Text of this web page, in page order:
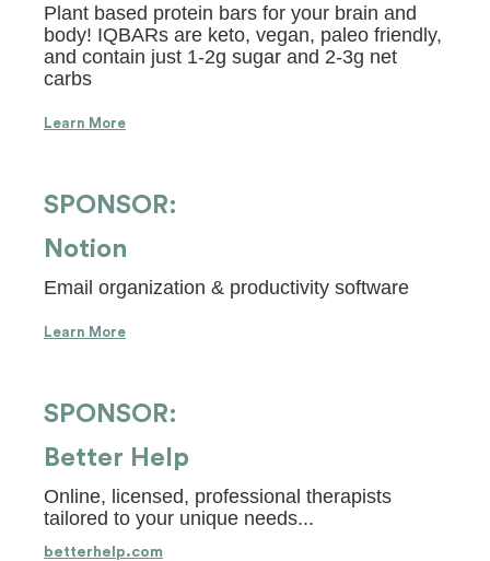
Plant based protein bars for your brain and
body! IQBARs are keto, vegan, paleo friendly,
and contain just 1-2g sugar and 2-3g net
carbs
Learn More
SPONSOR:
Notion
Email organization & productivity software
Learn More
SPONSOR:
Better Help
Online, licensed, professional therapists
tailored to your unique needs...
betterhelp.com